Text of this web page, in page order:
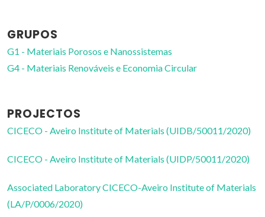
GRUPOS
G1 - Materiais Porosos e Nanossistemas
G4 - Materiais Renováveis e Economia Circular
PROJECTOS
CICECO - Aveiro Institute of Materials (UIDB/50011/2020)
CICECO - Aveiro Institute of Materials (UIDP/50011/2020)
Associated Laboratory CICECO-Aveiro Institute of Materials
(LA/P/0006/2020)